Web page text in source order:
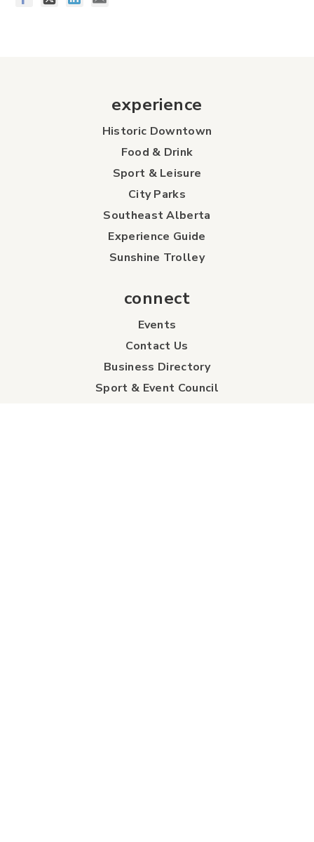
experience
Historic Downtown
Food & Drink
Sport & Leisure
City Parks
Southeast Alberta
Experience Guide
Sunshine Trolley
connect
Events
Contact Us
Business Directory
Sport & Event Council